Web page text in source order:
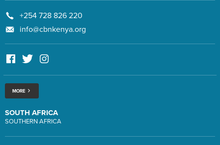
+254 728 826 220
info@cbnkenya.org
MORE
SOUTH AFRICA
SOUTHERN AFRICA